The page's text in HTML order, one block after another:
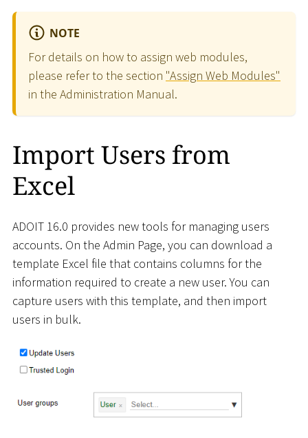
NOTE
For details on how to assign web modules,
please refer to the section "Assign Web Modules"
in the Administration Manual.
Import Users from
Excel
ADOIT 16.0 provides new tools for managing users
accounts. On the Admin Page, you can download a
template Excel file that contains columns for the
information required to create a new user. You can
capture users with this template, and then import
users in bulk.